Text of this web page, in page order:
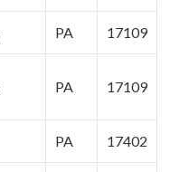
PA 17109
PA 17109
PA 17402